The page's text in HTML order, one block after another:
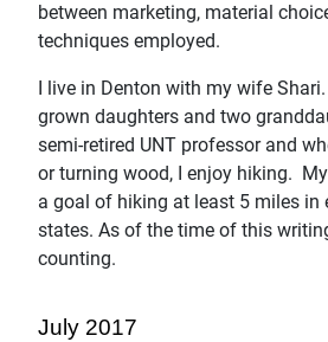
between marketing, material
techniques employed.
I live in Denton with my wife
grown daughters and two
semi-retired UNT professor and
or turning wood, I enjoy hiking.
a goal of hiking at least 5 miles in
states. As of the time of this
counting.
July 2017